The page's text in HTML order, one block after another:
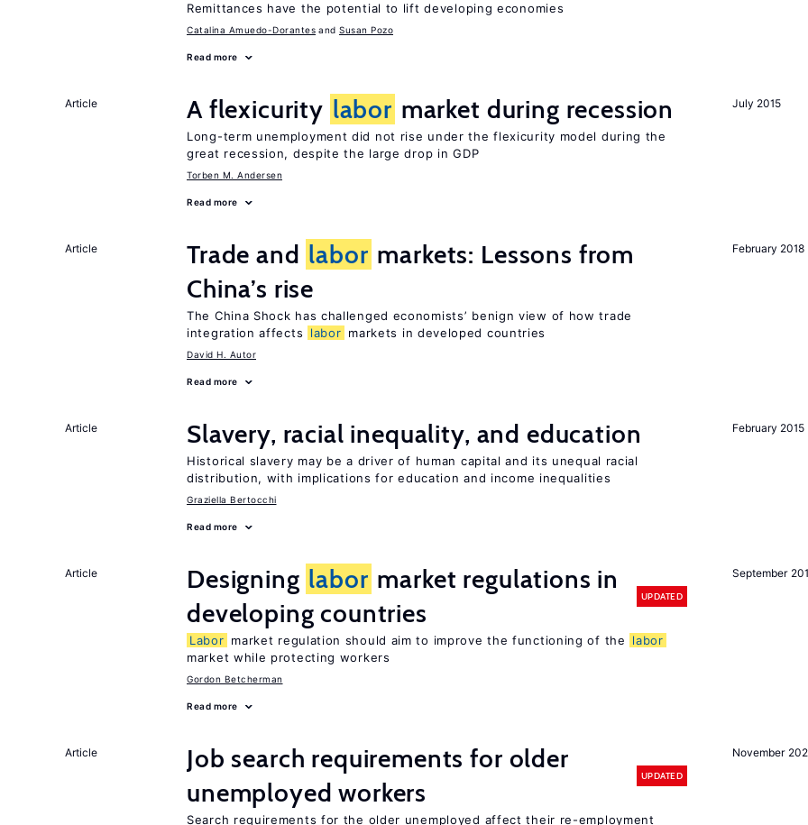
Remittances have the potential to lift developing economies
Catalina Amuedo-Dorantes Susan Pozo
Read more
July 2015
Article A flexicurity labor market during recession
Long-term unemployment did not rise under the flexicurity model during the
great recession, despite the large drop in GDP
Torben M. Andersen
Read more
February 2018
Article Trade and labor markets: Lessons from
China’s rise
The China Shock has challenged economists’ benign view of how trade
integration affects
labor markets in developed countries
David H. Autor
Read more
February 2015
Article Slavery, racial inequality, and education
Historical slavery may be a driver of human capital and its unequal racial
distribution, with implications for education and income inequalities
Graziella Bertocchi
Read more
September
Article Designing labor market regulations in
developing countries
UPDATED
Labor market regulation should aim to improve the functioning of the
labor
market while protecting workers
Gordon Betcherman
Read more
November
Article
Job search requirements for older
unemployed workers
UPDATED
Search requirements for the older unemployed affect their re-employment